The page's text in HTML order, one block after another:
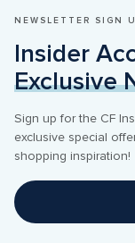
NEWSLETTER SIGN
Exclusive
Sign up for the CF
exclusive special
shopping inspiration!